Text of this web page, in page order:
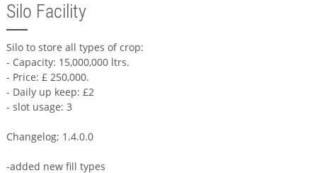
Silo Facility
Silo to store all types of crop:
- Capacity: 15,000,000 ltrs.
- Price: £ 250,000.
- Daily up keep: £2
- slot usage: 3
Changelog; 1.4.0.0
-added new fill types